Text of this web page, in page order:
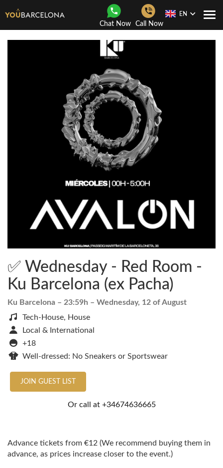
Chat Now Call Now
EN
✅ Wednesday - Red Room -
Ku Barcelona (ex Pacha)
Ku Barcelona – 23:59h – Wednesday, 12 of August
Tech-House, House
Local & International
+18
Well-dressed: No Sneakers or Sportswear
JOIN GUEST LIST
Or call at +34674636665
Advance tickets from €12 (We recommend buying them in
advance, as prices increase closer to the event.)